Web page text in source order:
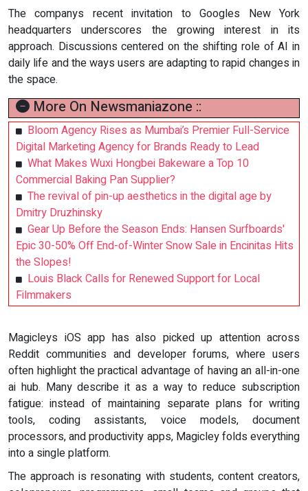
The companys recent invitation to Googles New York
headquarters underscores the growing interest in its
approach. Discussions centered on the shifting role of AI in
daily life and the ways users are adapting to rapid changes in
the space.
More On Newsmaniazone ::
Bloom Agency Rises as Mumbai’s Premier Full-Service
Digital Marketing Agency for Brands Ready to Lead
What Makes Wuxi Hongbei Bakeware a Top 10
Commercial Baking Pan Supplier?
The revival of pin-up aesthetics in the digital age by
Dmitry Druzhinsky
Gear Up Before the Season Ends: Hansen Surfboards'
Epic 30-50% Off End-of-Winter Snow Sale in Encinitas Hits
the Slopes!
Louis Black Calls for Renewed Support for Local
Filmmakers
Magicleys iOS app has also picked up attention across
Reddit communities and developer forums, where users
often highlight the practical advantage of having an all-in-one
ai hub. Many describe it as a way to reduce subscription
fatigue: instead of maintaining separate plans for writing
tools, coding assistants, voice models, document
processors, and productivity apps, Magicley folds everything
into a single platform.
The approach is resonating with students, content creators,